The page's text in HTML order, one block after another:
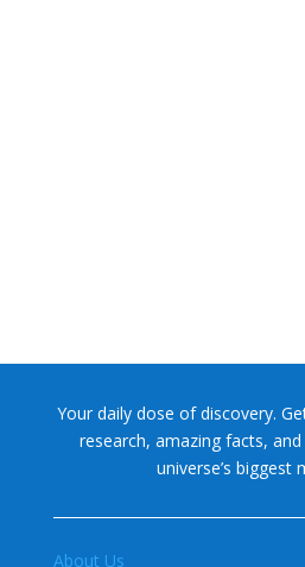
Your daily dose of discovery.
research, amazing facts,
universe’s biggest
About Us